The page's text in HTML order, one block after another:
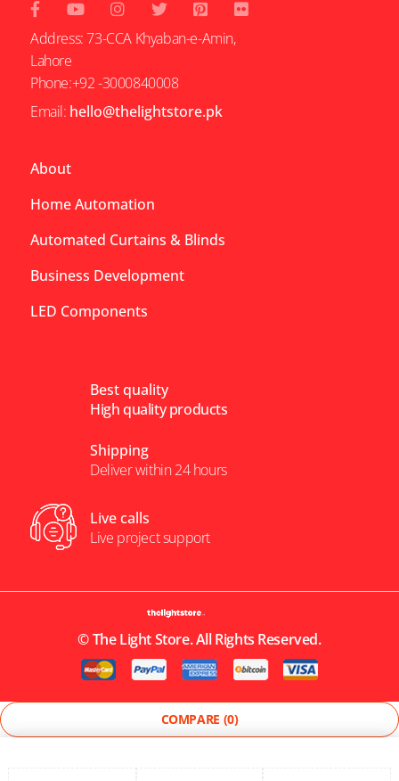
Address: 73-CCA Khyaban-e-Amin,
Lahore
Phone:+92 -3000840008
Email: hello@thelightstore.pk
About
Home Automation
Automated Curtains & Blinds
Business Development
LED Components
Best quality
High quality products
Shipping
Deliver within 24 hours
Live calls
Live project support
©The Light Store. All Rights Reserved.
COMPARE (0)